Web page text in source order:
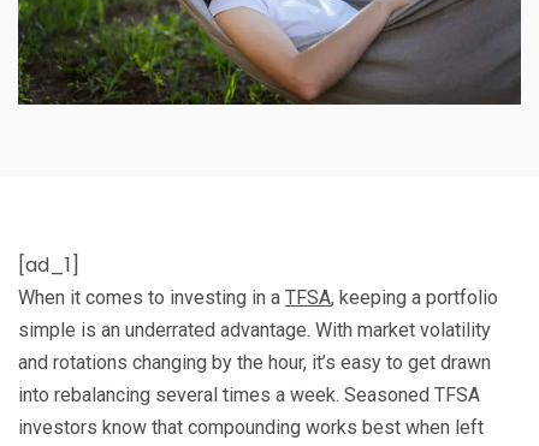
[ad_1]
When it comes to investing in a TFSA, keeping a portfolio
simple is an underrated advantage. With market volatility
and rotations changing by the hour, it’s easy to get drawn
into rebalancing several times a week. Seasoned TFSA
investors know that compounding works best when left